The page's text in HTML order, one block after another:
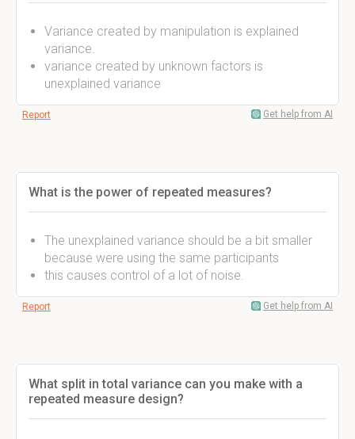
Variance created by manipulation is explained
variance.
variance created by unknown factors is
unexplained variance
Report Get help from AI
What is the power of repeated measures?
The unexplained variance should be a bit smaller
because were using the same participants
this causes control of a lot of noise.
Report Get help from AI
What split in total variance can you make with a
repeated measure design?